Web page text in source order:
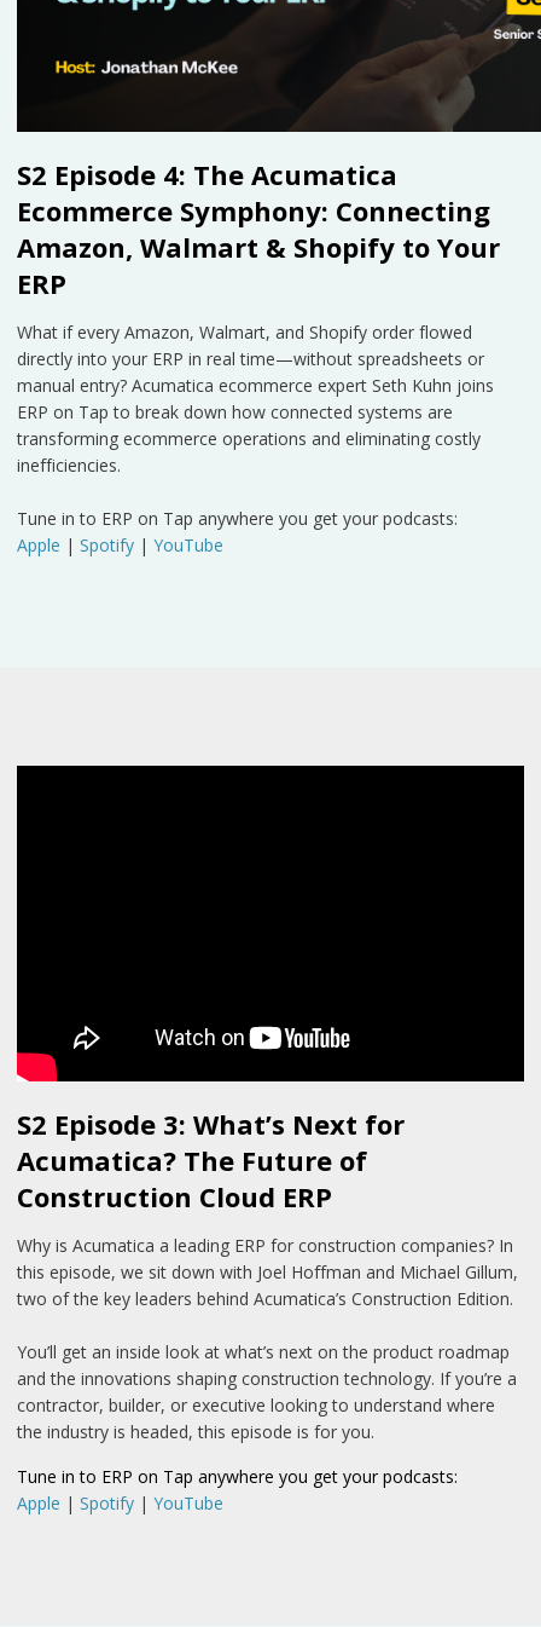
S2 Episode 4: The Acumatica
Ecommerce Symphony: Connecting
Amazon, Walmart & Shopify to Your
ERP
What if every Amazon, Walmart, and Shopify order flowed
directly into your ERP in real time—without spreadsheets or
manual entry? Acumatica ecommerce expert Seth Kuhn joins
ERP on Tap to break down how connected systems are
transforming ecommerce operations and eliminating costly
inefficiencies.
Tune in to ERP on Tap anywhere you get your podcasts:
Apple | Spotify | YouTube
S2 Episode 3: What’s Next for
Acumatica? The Future of
Construction Cloud ERP
Why is Acumatica a leading ERP for construction companies? In
this episode, we sit down with Joel Hoffman and Michael Gillum,
two of the key leaders behind Acumatica’s Construction Edition.
You’ll get an inside look at what’s next on the product roadmap
and the innovations shaping construction technology. If you’re a
contractor, builder, or executive looking to understand where
the industry is headed, this episode is for you.
Tune in to ERP on Tap anywhere you get your podcasts:
Apple | Spotify | YouTube